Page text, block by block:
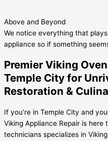
Above and Beyond
We notice everything that
appliance so if something
Premier Viking
Temple City for
Restoration &
If you’re in Temple City and
Viking Appliance Repair is here
technicians specializes in